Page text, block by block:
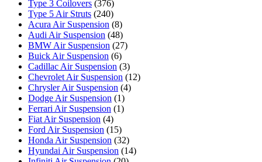
Type 3 Coilovers (376)
Type 5 Air Struts (240)
Acura Air Suspension (8)
Audi Air Suspension (48)
BMW Air Suspension (27)
Buick Air Suspension (6)
Cadillac Air Suspension (3)
Chevrolet Air Suspension (12)
Chrysler Air Suspension (4)
Dodge Air Suspension (1)
Ferrari Air Suspension (1)
Fiat Air Suspension (4)
Ford Air Suspension (15)
Honda Air Suspension (32)
Hyundai Air Suspension (14)